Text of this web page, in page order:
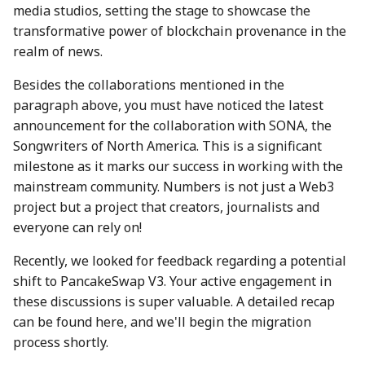
5 July 2024
19 July 2024
26 July 2024
2 Aug 2024
9 Aug 2024
16 Aug 2024
23 Aug 2024
30 Aug 2024
4 Jul 2025
18 Jul 2025
21 Jul 2025
25 Jul 2025
1 Aug 2025
8 Aug 2025
15 Aug 2025
22 Aug 2025
26 Jun 2026
10 Jul 2026
17 Jul 2026
24 Jul 2026
31 Jul 2026
media studios, setting the stage to showcase the
transformative power of blockchain provenance in the
realm of news.
Besides the collaborations mentioned in the
paragraph above, you must have noticed the latest
announcement for the collaboration with SONA, the
Songwriters of North America. This is a significant
milestone as it marks our success in working with the
mainstream community. Numbers is not just a Web3
project but a project that creators, journalists and
everyone can rely on!
Recently, we looked for feedback regarding a potential
shift to PancakeSwap V3. Your active engagement in
these discussions is super valuable. A detailed recap
can be found here, and we'll begin the migration
process shortly.